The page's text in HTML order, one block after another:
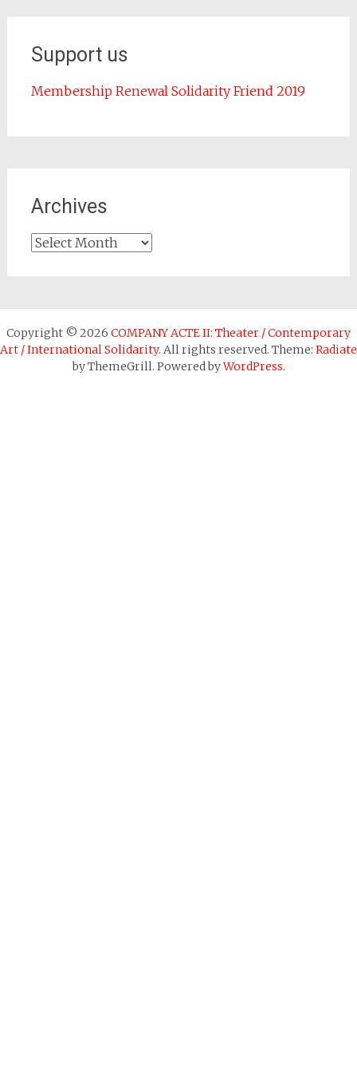
Support us
Membership Renewal Solidarity Friend 2019
Archives
Archives
Copyright © 2026 COMPANY ACTE II: Theater / Contemporary
Art / International Solidarity. All rights reserved. Theme: Radiate
by ThemeGrill. Powered byWordPress.